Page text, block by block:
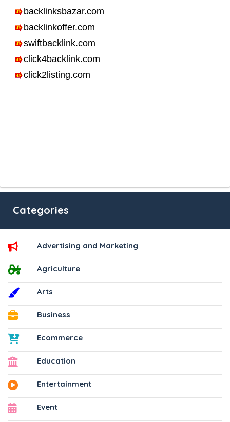
Categories
Advertising and Marketing
Agriculture
Arts
Business
Ecommerce
Education
Entertainment
Event